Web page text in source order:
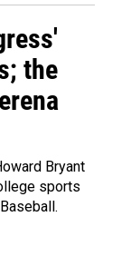
the
Bryant
sports